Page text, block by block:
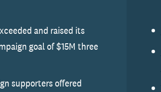
and raised its
goal of $15M three
supporters offered